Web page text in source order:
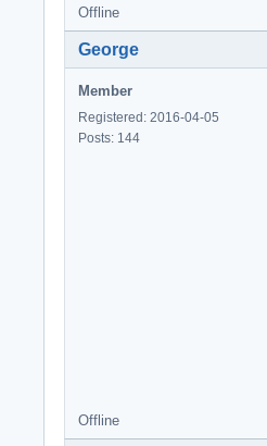
Offline
George
Member
Registered: 2016-04-05
Posts: 144
Offline